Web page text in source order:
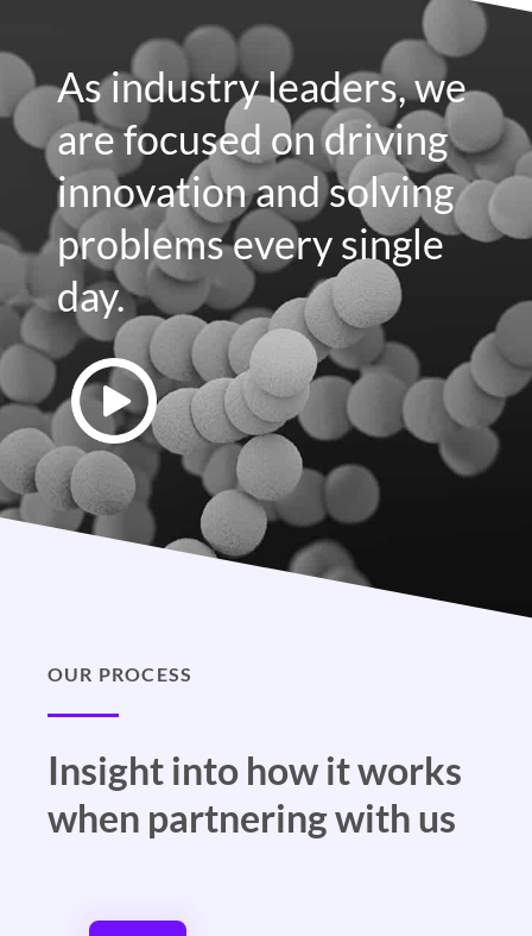
As industry leaders, we
are focused on driving
innovation and solving
problems every single
day.
OUR PROCESS
Insight into how it works
when partnering with us